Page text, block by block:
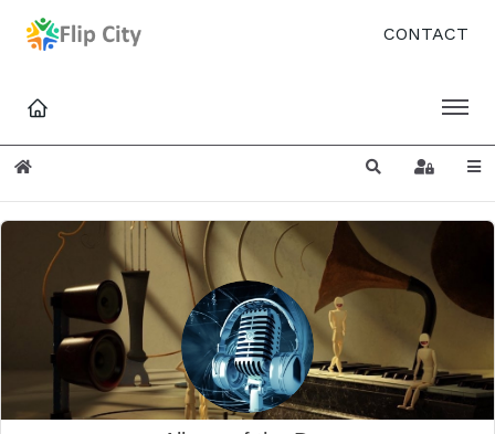
CONTACT
Home SearchSign In